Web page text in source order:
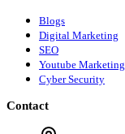
Blogs
Digital Marketing
SEO
Youtube Marketing
Cyber Security
Contact